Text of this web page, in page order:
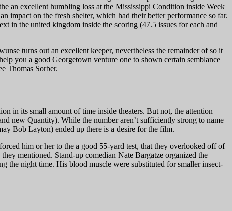
an excellent humbling loss at the Mississippi Condition inside Week
impact on the fresh shelter, which had their better performance so far.
in the united kingdom inside the scoring (47.5 issues for each and
turns out an excellent keeper, nevertheless the remainder of so it
you a good Georgetown venture one to shown certain semblance
Thomas Sorber.
in its small amount of time inside theaters. But not, the attention
new Quantity). While the number aren’t sufficiently strong to name
Bob Layton) ended up there is a desire for the film.
him or her to the a good 55-yard test, that they overlooked off of
mentioned. Stand-up comedian Nate Bargatze organized the
the night time. His blood muscle were substituted for smaller insect-